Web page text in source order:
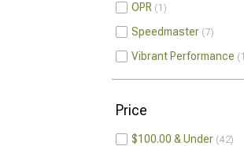
OPR 1
Speedmaster 7
Vibrant Performance 1
Price
$100.00 & Under 42